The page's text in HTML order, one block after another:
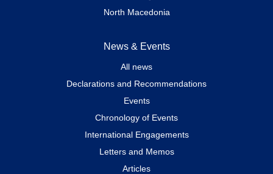
North Macedonia
News & Events
All news
Declarations and Recommendations
Events
Chronology of Events
International Engagements
Letters and Memos
Articles